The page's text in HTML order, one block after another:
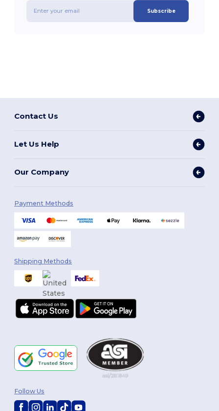
Subscribe
Contact Us
Let Us Help
Our Company
Payment Methods
Shipping Methods
Follow Us